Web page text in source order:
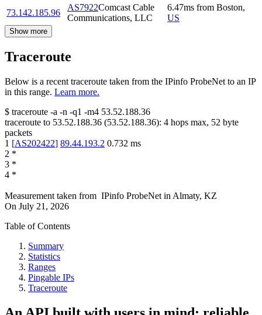
73.142.185.96
AS7922Comcast Cable
Communications, LLC
6.47ms from Boston,
US
Show more
Traceroute
Below is a recent traceroute taken from the IPinfo ProbeNet to an IP
in this range. Learn more.
$ traceroute -a -n -q1 -m4 53.52.188.36
traceroute to 53.52.188.36 (53.52.188.36): 4 hops max, 52 byte
packets
1 [AS202422] 89.44.193.2 0.732 ms
2 *
3 *
4 *
Measurement taken from IPinfo ProbeNet in Almaty, KZ
On July 21, 2026
Table of Contents
Summary
Statistics
Ranges
Pingable IPs
Traceroute